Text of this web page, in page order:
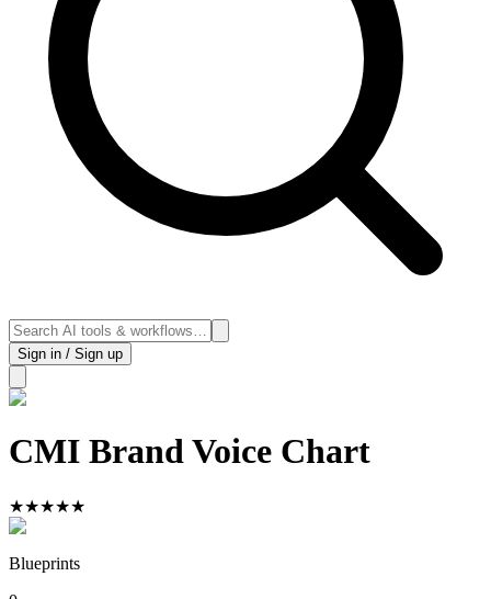
Sign in / Sign up
CMI Brand Voice Chart
★★★★★
Blueprints